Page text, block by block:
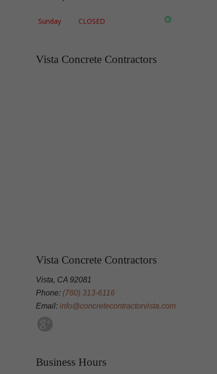
Sunday CLOSED
Vista Concrete Contractors
Vista Concrete Contractors
Vista, CA 92081
Phone: (760) 313-6116
Email: info@concretecontractorvista.com
Business Hours